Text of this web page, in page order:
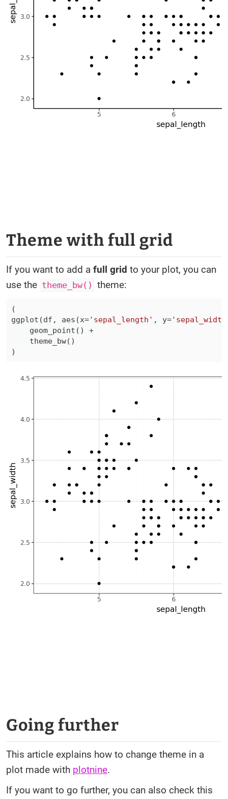
Theme with full grid
If you want to add a full grid to your plot, you can
use the theme_bw() theme:
(
ggplot (df , aes (x='sepal_length' , y=
    geom_point
( )
+
    theme_bw
( )
)
Going further
This article explains how to change theme in a
plot made with plotnine.
If you want to go further, you can also check this